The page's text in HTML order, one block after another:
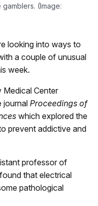
(Image:
looking into ways to
a couple of unusual
week.
Medical Center
journal Proceedings of
which explored the
prevent addictive and
professor of
that electrical
pathological